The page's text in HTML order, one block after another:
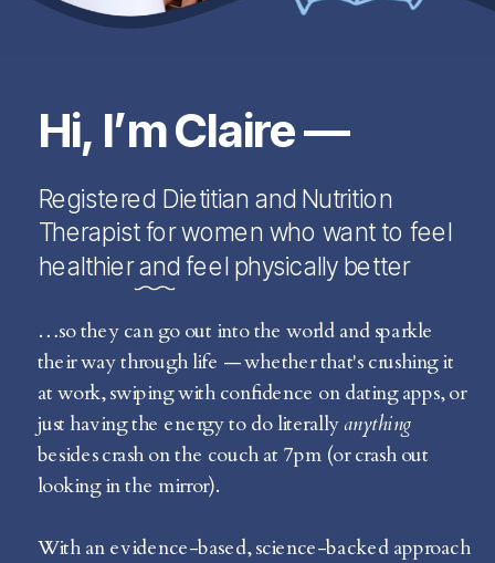
Hi, I’m Claire —
…so they can go out into the world and sparkle
their way through life — whether that's crushing it
at work, swiping with confidence on dating apps, or
just having the energy to do literallyanything
besides crash on the couch at 7pm (or crash out
looking in the mirror).
With an evidence-based, science-backed approach
Registered Dietitian and Nutrition
Therapist for women who want to feel
healthier and feel physically better